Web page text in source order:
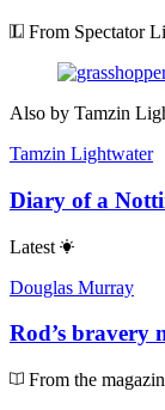
From Spectator
Also by Tamzin
Tamzin Lightwater
Diary of a
Latest
Douglas Murray
Rod’s bravery
From the